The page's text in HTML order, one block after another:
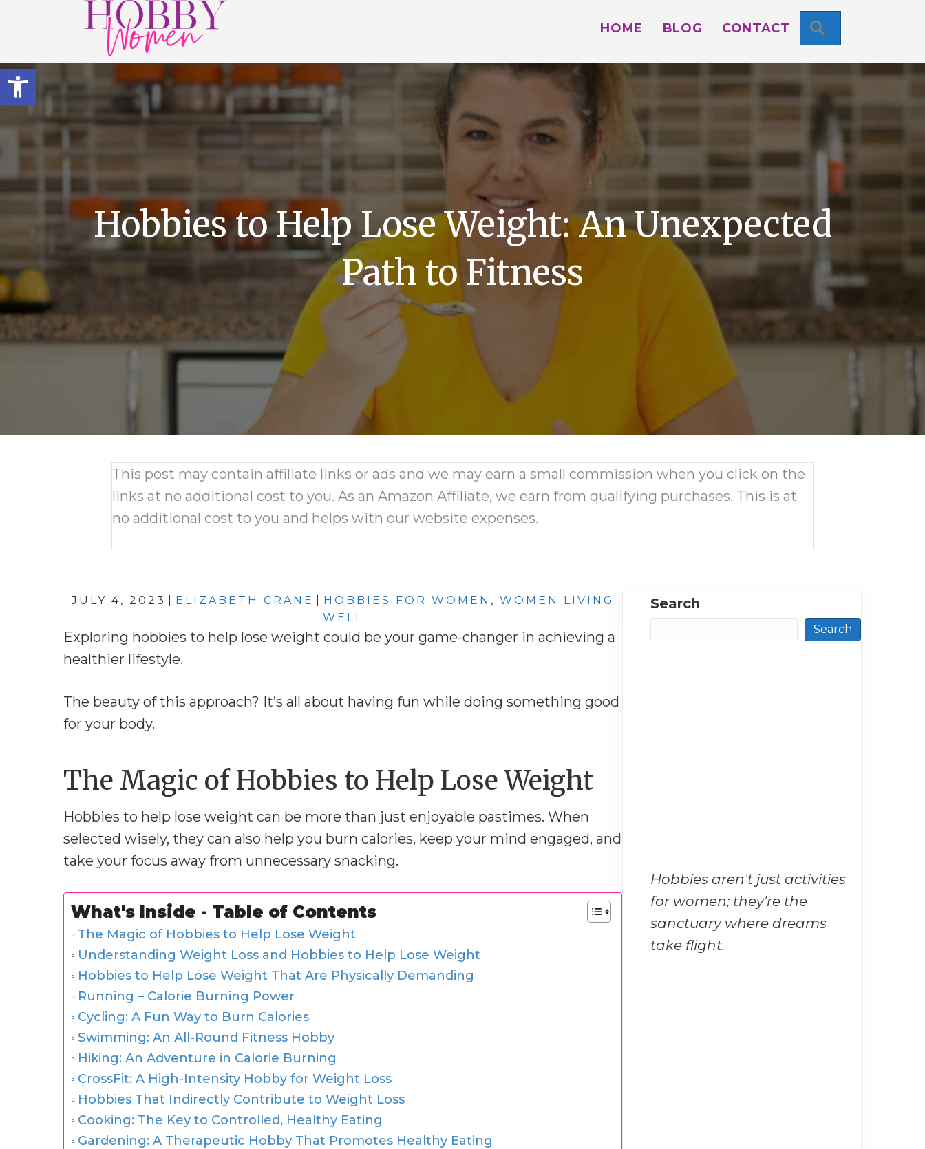
Open toolbar
HOME BLOG CONTACT
Hobbies to Help Lose Weight: An Unexpected
Path to Fitness
This post may contain affiliate links or ads and we may earn a small commission when you click on the
links at no additional cost to you. As an Amazon Affiliate, we earn from qualifying purchases. This is at
no additional cost to you and helps with our website expenses.
JULY 4, 2023 ELIZABETH CRANE HOBBIES FOR WOMEN , WOMEN LIVING
WELL
Exploring hobbies to help lose weight could be your game-changer in achieving a
healthier lifestyle.
The beauty of this approach? It’s all about having fun while doing something good
for your body.
The Magic of Hobbies to Help Lose Weight
Hobbies to help lose weight can be more than just enjoyable pastimes. When
selected wisely, they can also help you burn calories, keep your mind engaged, and
take your focus away from unnecessary snacking.
What's Inside - Table of Contents
The Magic of Hobbies to Help Lose Weight
Understanding Weight Loss and Hobbies to Help Lose Weight
Hobbies to Help Lose Weight That Are Physically Demanding
Running – Calorie Burning Power
Cycling: A Fun Way to Burn Calories
Swimming: An All-Round Fitness Hobby
Hiking: An Adventure in Calorie Burning
CrossFit: A High-Intensity Hobby for Weight Loss
Hobbies That Indirectly Contribute to Weight Loss
Cooking: The Key to Controlled, Healthy Eating
Gardening: A Therapeutic Hobby That Promotes Healthy Eating
Search
Search
Hobbies aren't just activities
for women; they're the
sanctuary where dreams
take flight.